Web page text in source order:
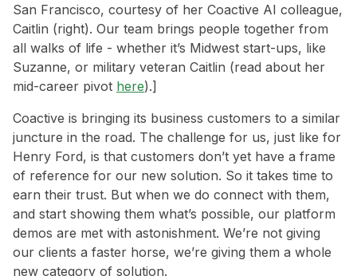
San Francisco, courtesy of her Coactive AI colleague,
Caitlin (right). Our team brings people together from
all walks of life - whether it’s Midwest start-ups, like
Suzanne, or military veteran Caitlin (read about her
mid-career pivot here).]
Coactive is bringing its business customers to a similar
juncture in the road. The challenge for us, just like for
Henry Ford, is that customers don’t yet have a frame
of reference for our new solution. So it takes time to
earn their trust. But when we do connect with them,
and start showing them what’s possible, our platform
demos are met with astonishment. We’re not giving
our clients a faster horse, we’re giving them a whole
new category of solution.